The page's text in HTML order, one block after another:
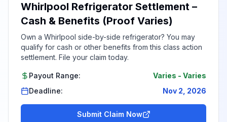
Whirlpool Refrigerator Settlement –
Cash & Benefits (Proof Varies)
Own a Whirlpool side-by-side refrigerator? You may
qualify for cash or other benefits from this class action
settlement. File your claim today.
Payout Range: Varies - Varies
Deadline:
Nov 2, 2026
Submit Claim Now